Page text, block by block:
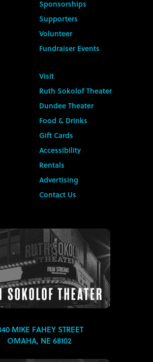
Sponsorships
Supporters
Volunteer
Fundraiser Events
Visit
Ruth Sokolof Theater
Dundee Theater
Food & Drinks
Gift Cards
Accessibility
Rentals
Advertising
Contact Us
MIKE FAHEY STREET
OMAHA, NE 68102